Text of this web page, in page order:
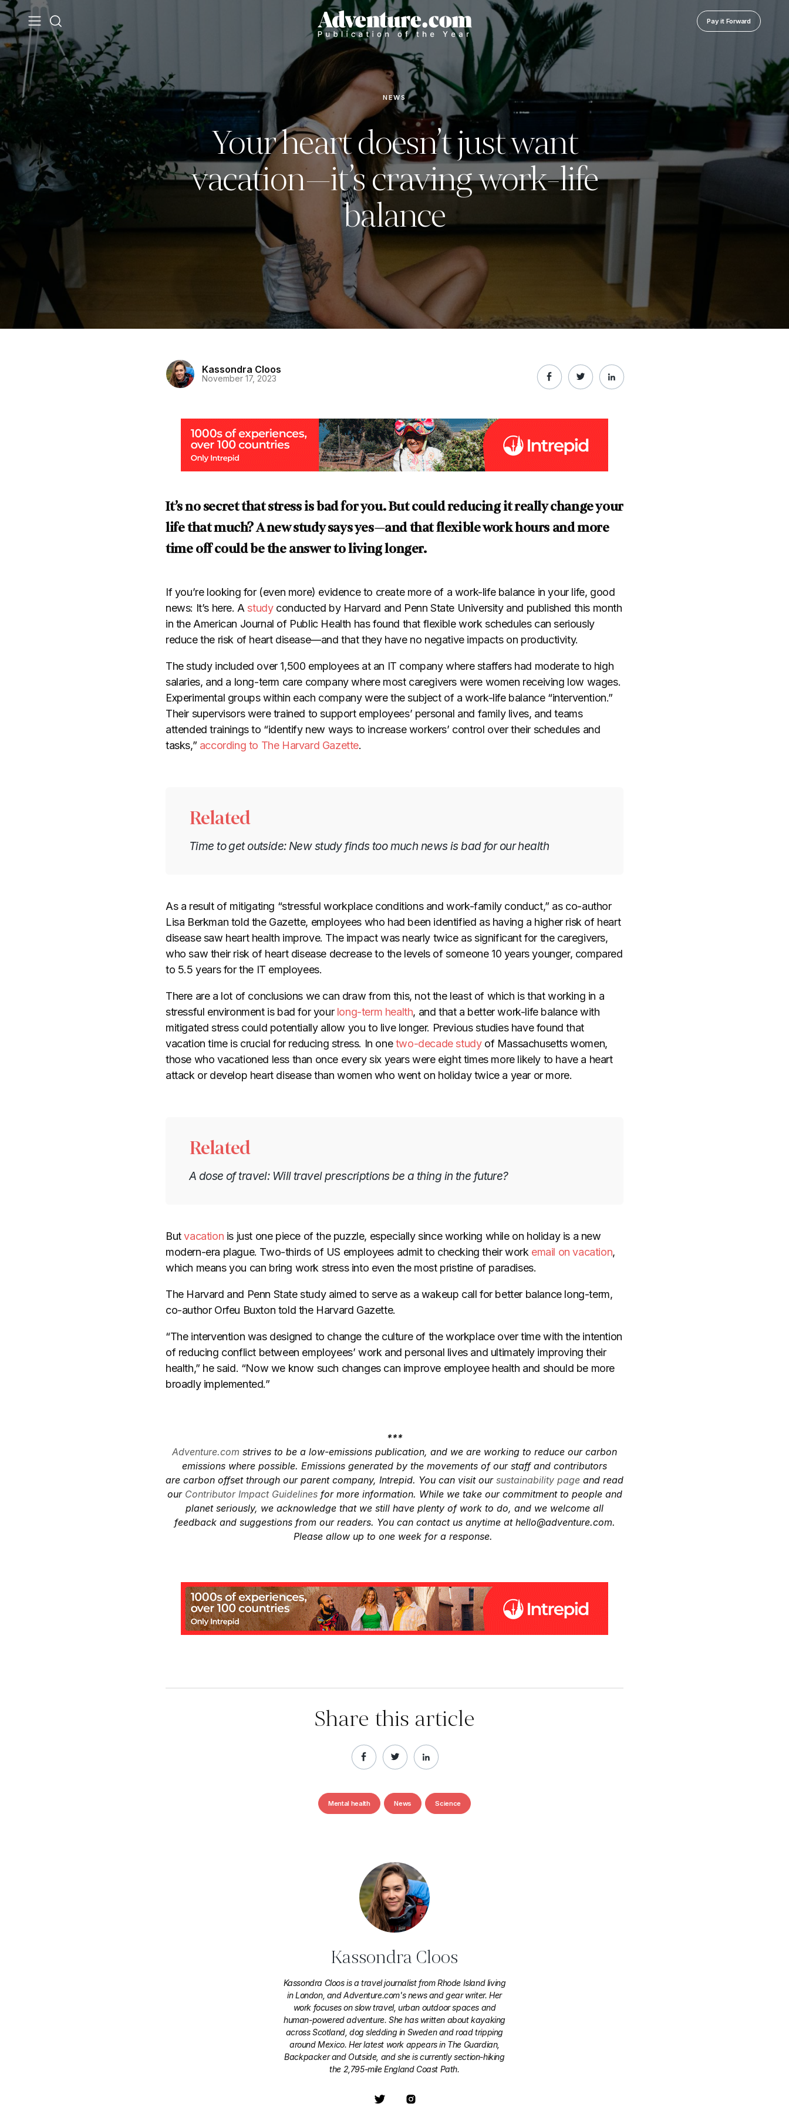
Pay it Forward
NEWS
Your heart doesn’t just want
vacation—it’s craving work-life
balance
Kassondra Cloos
November 17, 2023
It’s no secret that stress is bad for you. But could reducing it really change your
life that much? A new study says yes—and that flexible work hours and more
time off could be the answer to living longer.
If you’re looking for (even more) evidence to create more of a work-life balance in your life, good
news: It’s here. A studyconducted by Harvard and Penn State University and published this month
in the American Journal of Public Health has found that flexible work schedules can seriously
reduce the risk of heart disease—and that they have no negative impacts on productivity.
The study included over 1,500 employees at an IT company where staffers had moderate to high
salaries, and a long-term care company where most caregivers were women receiving low wages.
Experimental groups within each company were the subject of a work-life balance “intervention.”
Their supervisors were trained to support employees’ personal and family lives, and teams
attended trainings to “identify new ways to increase workers’ control over their schedules and
tasks,” according to The Harvard Gazette.
Related
Time to get outside: New study finds too much news is bad for our health
As a result of mitigating “stressful workplace conditions and work-family conduct,” as co-author
Lisa Berkman told the Gazette, employees who had been identified as having a higher risk of heart
disease saw heart health improve. The impact was nearly twice as significant for the caregivers,
who saw their risk of heart disease decrease to the levels of someone 10 years younger, compared
to 5.5 years for the IT employees.
There are a lot of conclusions we can draw from this, not the least of which is that working in a
stressful environment is bad for your long-term health, and that a better work-life balance with
mitigated stress could potentially allow you to live longer. Previous studies have found that
vacation time is crucial for reducing stress. In one two-decade study of Massachusetts women,
those who vacationed less than once every six years were eight times more likely to have a heart
attack or develop heart disease than women who went on holiday twice a year or more.
Related
A dose of travel: Will travel prescriptions be a thing in the future?
Butvacation is just one piece of the puzzle, especially since working while on holiday is a new
modern-era plague. Two-thirds of US employees admit to checking their work email on vacation,
which means you can bring work stress into even the most pristine of paradises.
The Harvard and Penn State study aimed to serve as a wakeup call for better balance long-term,
co-author Orfeu Buxton told the Harvard Gazette.
“The intervention was designed to change the culture of the workplace over time with the intention
of reducing conflict between employees’ work and personal lives and ultimately improving their
health,” he said. “Now we know such changes can improve employee health and should be more
broadly implemented.”
***
Adventure.com strives to be a low-emissions publication, and we are working to reduce our carbon
emissions where possible. Emissions generated by the movements of our staff and contributors
are carbon offset through our parent company, Intrepid. You can visit our sustainability page and read
our Contributor Impact Guidelinesfor more information. While we take our commitment to people and
planet seriously, we acknowledge that we still have plenty of work to do, and we welcome all
feedback and suggestions from our readers. You can contact us anytime at hello@adventure.com.
Please allow up to one week for a response.
Share this article
Mental health News Science
Kassondra Cloos
Kassondra Cloos is a travel journalist from Rhode Island living
in London, and Adventure.com's news and gear writer. Her
work focuses on slow travel, urban outdoor spaces and
human-powered adventure. She has written about kayaking
across Scotland, dog sledding in Sweden and road tripping
around Mexico. Her latest work appears in The Guardian,
Backpacker and Outside, and she is currently section-hiking
the 2,795-mile England Coast Path.